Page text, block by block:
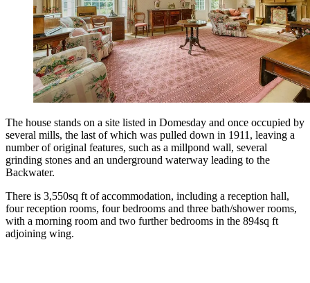
The house stands on a site listed in Domesday and once occupied by
several mills, the last of which was pulled down in 1911, leaving a
number of original features, such as a millpond wall, several
grinding stones and an underground waterway leading to the
Backwater.
There is 3,550sq ft of accommodation, including a reception hall,
four reception rooms, four bedrooms and three bath/shower rooms,
with a morning room and two further bedrooms in the 894sq ft
adjoining wing.